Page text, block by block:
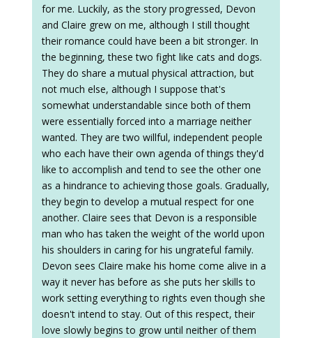
for me. Luckily, as the story progressed, Devon
and Claire grew on me, although I still thought
their romance could have been a bit stronger. In
the beginning, these two fight like cats and dogs.
They do share a mutual physical attraction, but
not much else, although I suppose that's
somewhat understandable since both of them
were essentially forced into a marriage neither
wanted. They are two willful, independent people
who each have their own agenda of things they'd
like to accomplish and tend to see the other one
as a hindrance to achieving those goals. Gradually,
they begin to develop a mutual respect for one
another. Claire sees that Devon is a responsible
man who has taken the weight of the world upon
his shoulders in caring for his ungrateful family.
Devon sees Claire make his home come alive in a
way it never has before as she puts her skills to
work setting everything to rights even though she
doesn't intend to stay. Out of this respect, their
love slowly begins to grow until neither of them